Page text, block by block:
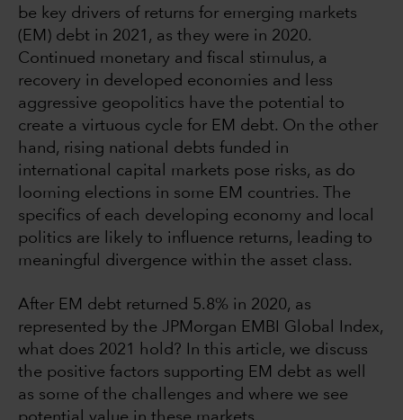
be key drivers of returns for emerging markets
(EM) debt in 2021, as they were in 2020.
Continued monetary and fiscal stimulus, a
recovery in developed economies and less
aggressive geopolitics have the potential to
create a virtuous cycle for EM debt. On the other
hand, rising national debts funded in
international capital markets pose risks, as do
looming elections in some EM countries. The
specifics of each developing economy and local
politics are likely to influence returns, leading to
meaningful divergence within the asset class.
After EM debt returned 5.8% in 2020, as
represented by the JPMorgan EMBI Global Index,
what does 2021 hold? In this article, we discuss
the positive factors supporting EM debt as well
as some of the challenges and where we see